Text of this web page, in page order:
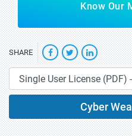
Know Our
SHARE
Cyber